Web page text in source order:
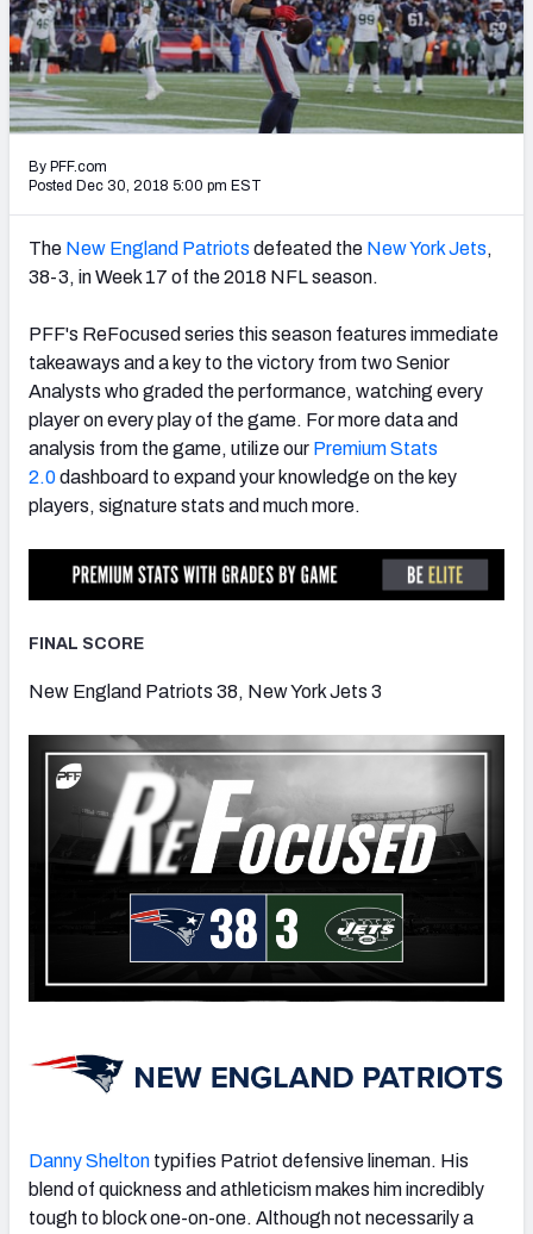
PFF Newsletters (FREE!)
2027 Mock Draft Simulator
The PFF App
TEAMS
AFC SOUTH AFC WEST
By PFF.com
Posted Dec 30, 2018 5:00 pm EST
The New England Patriots defeated the New York Jets,
38-3, in Week 17 of the 2018 NFL season.
PFF's ReFocused series this season features immediate
takeaways and a key to the victory from two Senior
Analysts who graded the performance, watching every
player on every play of the game. For more data and
analysis from the game, utilize our Premium Stats
2.0dashboard to expand your knowledge on the key
players, signature stats and much more.
FINAL SCORE
New England Patriots 38, New York Jets 3
Danny Shelton typifies Patriot defensive lineman. His
blend of quickness and athleticism makes him incredibly
tough to block one-on-one. Although not necessarily a